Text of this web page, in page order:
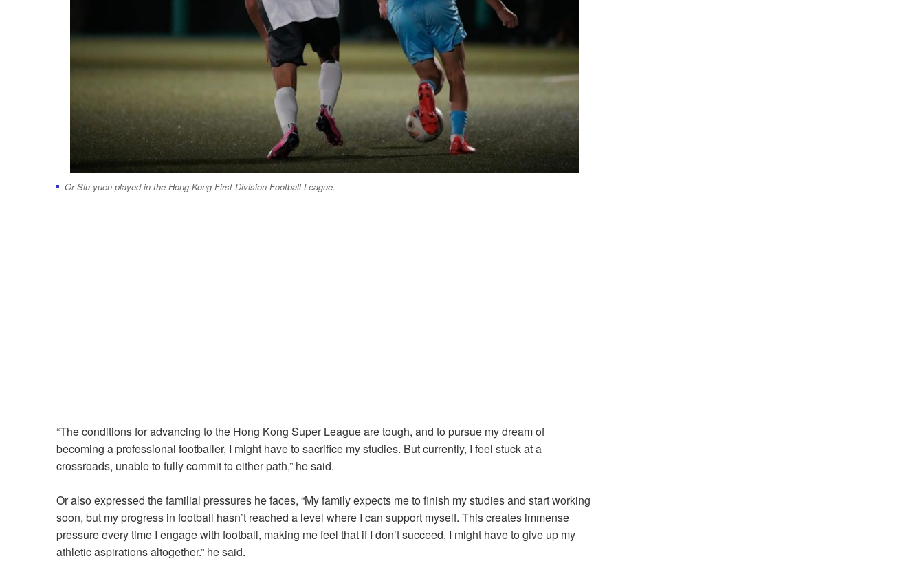
Or Siu-yuen played in the Hong Kong First Division Football League.
“The conditions for advancing to the Hong Kong Super League are tough, and to pursue my dream of
becoming a professional footballer, I might have to sacrifice my studies. But currently, I feel stuck at a
crossroads, unable to fully commit to either path,” he said.
Or also expressed the familial pressures he faces, “My family expects me to finish my studies and start working
soon, but my progress in football hasn’t reached a level where I can support myself. This creates immense
pressure every time I engage with football, making me feel that if I don’t succeed, I might have to give up my
athletic aspirations altogether.” he said.